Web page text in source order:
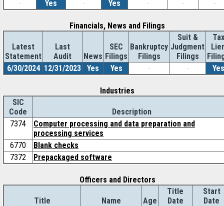
-
Yes - Yes - - -
Financials, News and Filings
Latest
Statement
Last
Audit
News
SEC
Filings
Bankruptcy
Filings
Suit &
Judgment
Filings
Tax
6/30/2024 12/31/2023 Yes Yes - - Yes
Industries
SIC
Code
Description
7374
Computer processing and data preparation and
processing services
6770
Blank checks
7372
Prepackaged software
Officers and Directors
Title Name Age
Title
Date
Start
Date